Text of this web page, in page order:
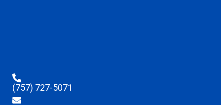
(757) 727-5071